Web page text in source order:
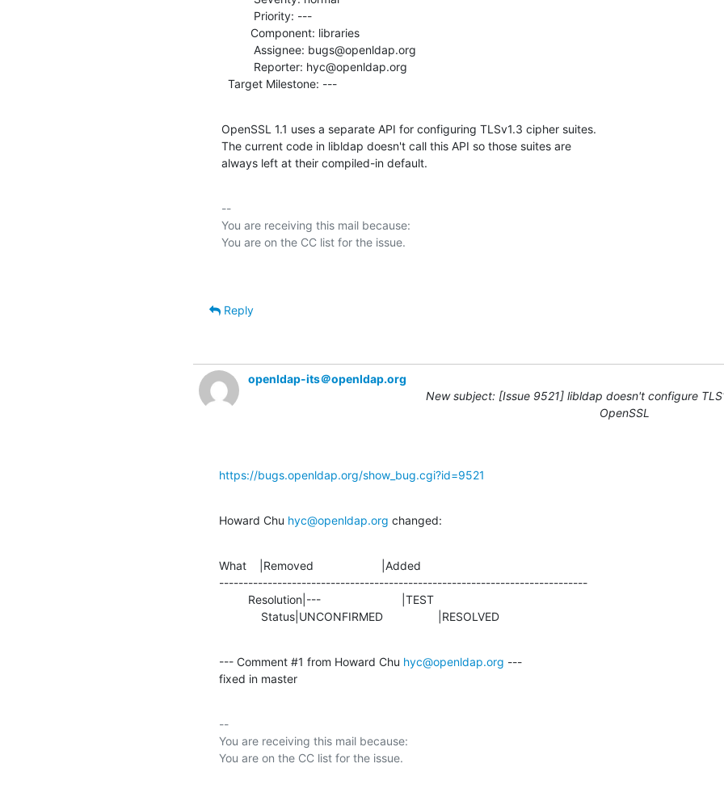
  Target Milestone: ---
OpenSSL 1.1 uses a separate API for configuring TLSv1.3 cipher suites.
The current code in libldap doesn't call this API so those suites are
always left at their compiled-in default.
--
You are receiving this mail because:
Reply
openldap-its＠openldap.org
New subject: [Issue 9521] libldap doesn't configure
OpenSSL
https://bugs.openldap.org/show_bug.cgi?id=9521
Howard Chu hyc@openldap.org changed:
What    |Removed                     |Added
----------------------------------------------------------------------------
             Status|UNCONFIRMED                 |RESOLVED
--- Comment #1 from Howard Chu hyc@openldap.org ---
fixed in master
--
You are receiving this mail because: